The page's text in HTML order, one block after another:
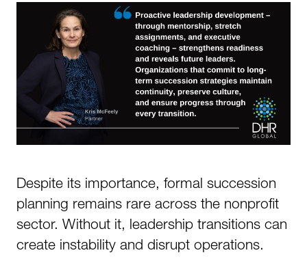
Despite its importance, formal succession
planning remains rare across the nonprofit
sector. Without it, leadership transitions can
create instability and disrupt operations.